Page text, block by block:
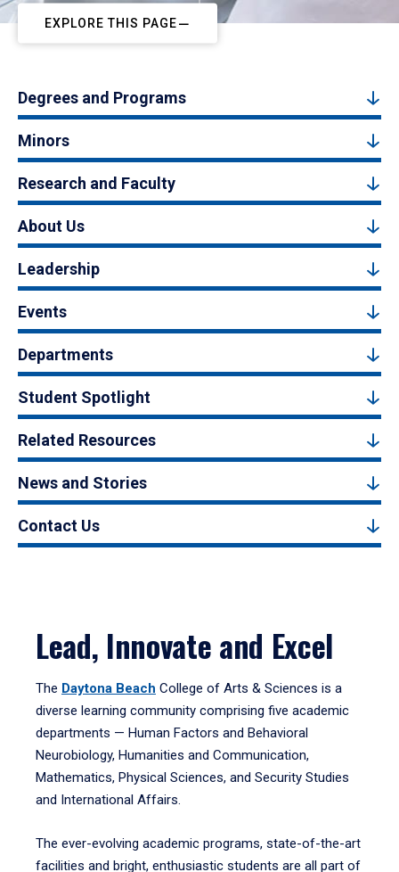
EXPLORE THIS PAGE
Degrees and Programs
Minors
Research and Faculty
About Us
Leadership
Events
Departments
Student Spotlight
Related Resources
News and Stories
Contact Us
Lead, Innovate and Excel
The Daytona Beach College of Arts & Sciences is a
diverse learning community comprising five academic
departments — Human Factors and Behavioral
Neurobiology, Humanities and Communication,
Mathematics, Physical Sciences, and Security Studies
and International Affairs.
The ever-evolving academic programs, state-of-the-art
facilities and bright, enthusiastic students are all part of